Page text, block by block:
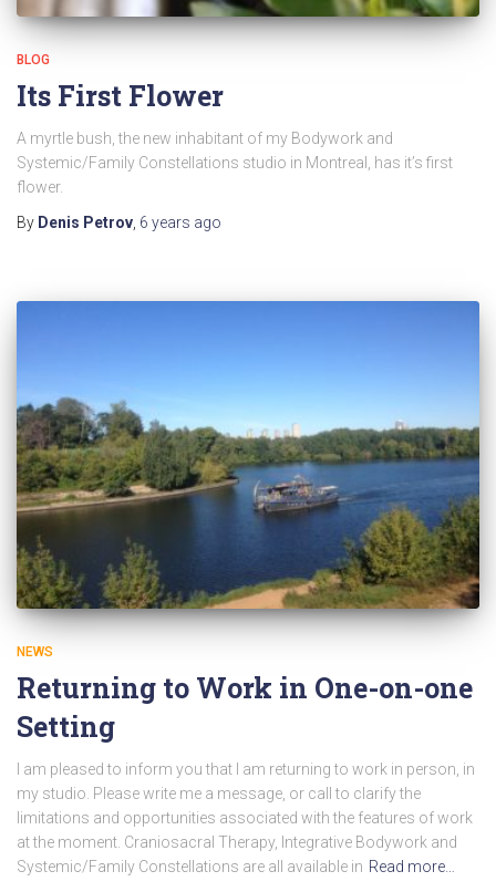
BLOG
Its First Flower
A myrtle bush, the new inhabitant of my Bodywork and
Systemic/Family Constellations studio in Montreal, has it’s first
flower.
By Denis Petrov 6 years ago
NEWS
Returning to Work in One-on-one
Setting
I am pleased to inform you that I am returning to work in person, in
my studio. Please write me a message, or call to clarify the
limitations and opportunities associated with the features of work
at the moment. Craniosacral Therapy, Integrative Bodywork and
Systemic/Family Constellations are all available in Read more…